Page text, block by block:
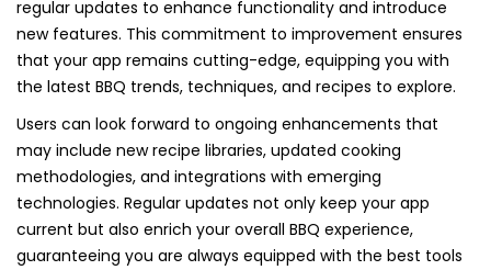
regular updates to enhance functionality and introduce
new features. This commitment to improvement ensures
that your app remains cutting-edge, equipping you with
the latest BBQ trends, techniques, and recipes to explore.
Users can look forward to ongoing enhancements that
may include new recipe libraries, updated cooking
methodologies, and integrations with emerging
technologies. Regular updates not only keep your app
current but also enrich your overall BBQ experience,
guaranteeing you are always equipped with the best tools